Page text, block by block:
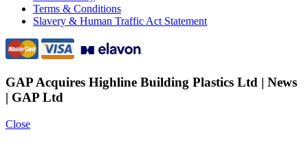
Terms & Conditions
Slavery & Human Traffic Act Statement
GAP Acquires Highline Building Plastics Ltd | News
| GAP Ltd
Close